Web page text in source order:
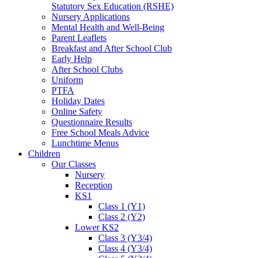
Statutory Sex Education (RSHE)
Nursery Applications
Mental Health and Well-Being
Parent Leaflets
Breakfast and After School Club
Early Help
After School Clubs
Uniform
PTFA
Holiday Dates
Online Safety
Questionnaire Results
Free School Meals Advice
Lunchtime Menus
Children
Our Classes
Nursery
Reception
KS1
Class 1 (Y1)
Class 2 (Y2)
Lower KS2
Class 3 (Y3/4)
Class 4 (Y3/4)